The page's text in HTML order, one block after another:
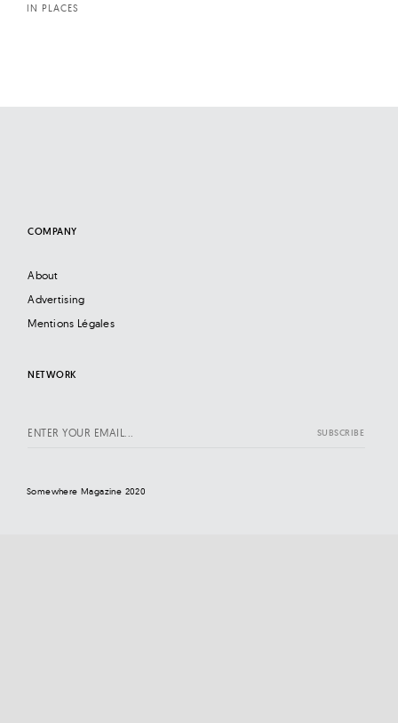
IN PLACES
COMPANY
About
Advertising
Mentions Légales
NETWORK
Somewhere Magazine 2020